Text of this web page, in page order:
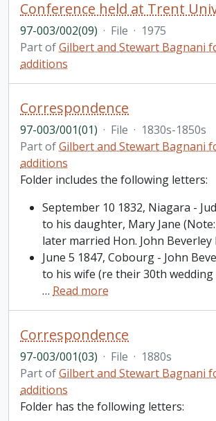
97-003/002(09) · File · 1975
Part ofGilbert and Stewart Bagnani
additions
Correspondence
97-003/001(01) · File · 1830s-1850s
Part ofGilbert and Stewart Bagnani
additions
Folder includes the following letters:
September 10 1832, Niagara -
to his daughter, Mary Jane
later married Hon. John Beverley
June 5 1847, Cobourg - John
to his wife (re their 30th wedding
… Read more
Correspondence
97-003/001(03) · File · 1880s
Part ofGilbert and Stewart Bagnani
additions
Folder has the following letters: